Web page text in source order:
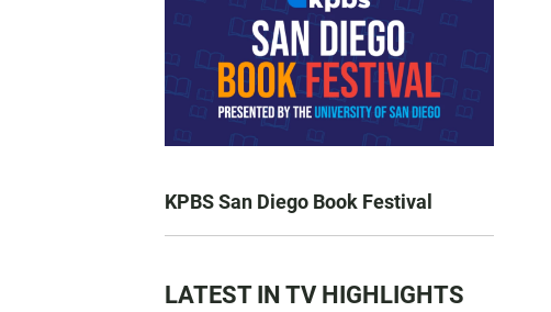
KPBS San Diego Book Festival
LATEST IN TV HIGHLIGHTS